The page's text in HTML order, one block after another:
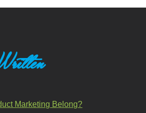
Marketing Belong?